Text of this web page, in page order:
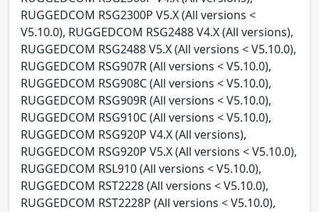
RUGGEDCOM RSG2300P V5.X (All versions <
V5.10.0), RUGGEDCOM RSG2488 V4.X (All versions),
RUGGEDCOM RSG2488 V5.X (All versions < V5.10.0),
RUGGEDCOM RSG907R (All versions < V5.10.0),
RUGGEDCOM RSG908C (All versions < V5.10.0),
RUGGEDCOM RSG909R (All versions < V5.10.0),
RUGGEDCOM RSG910C (All versions < V5.10.0),
RUGGEDCOM RSG920P V4.X (All versions),
RUGGEDCOM RSG920P V5.X (All versions < V5.10.0),
RUGGEDCOM RSL910 (All versions < V5.10.0),
RUGGEDCOM RST2228 (All versions < V5.10.0),
RUGGEDCOM RST2228P (All versions < V5.10.0),